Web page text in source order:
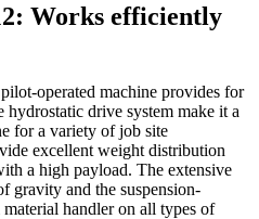
Works efficiently
operated machine provides for
drive system make it a
for a variety of job site
excellent weight distribution
a high payload. The extensive
gravity and the suspension-
handler on all types of